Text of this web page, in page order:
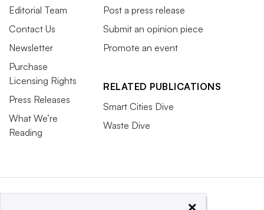
Editorial Team
Contact Us
Newsletter
Purchase
Licensing Rights
Press Releases
What We’re
Reading
Post a press release
Submit an opinion piece
Promote an event
RELATED PUBLICATIONS
Smart Cities Dive
Waste Dive